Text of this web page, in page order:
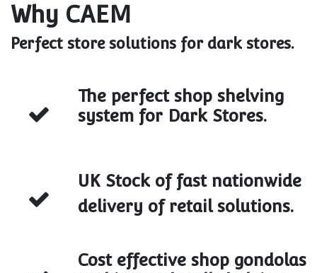
Why CAEM
Perfect store solutions for dark stores.
The perfect shop shelving
system for Dark Stores.
UK Stock of fast nationwide
delivery of retail solutions.
Cost effective shop gondolas